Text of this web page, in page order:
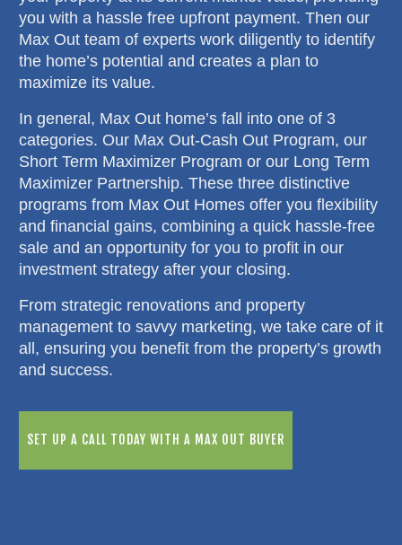
you with a hassle free upfront payment. Then our
Max Out team of experts work diligently to identify
the home’s potential and creates a plan to
maximize its value.
In general, Max Out home’s fall into one of 3
categories. Our Max Out-Cash Out Program, our
Short Term Maximizer Program or our Long Term
Maximizer Partnership. These three distinctive
programs from Max Out Homes offer you flexibility
and financial gains, combining a quick hassle-free
sale and an opportunity for you to profit in our
investment strategy after your closing.
From strategic renovations and property
management to savvy marketing, we take care of it
all, ensuring you benefit from the property’s growth
and success.
SET UP A CALL TODAY WITH A MAX OUT BUYER